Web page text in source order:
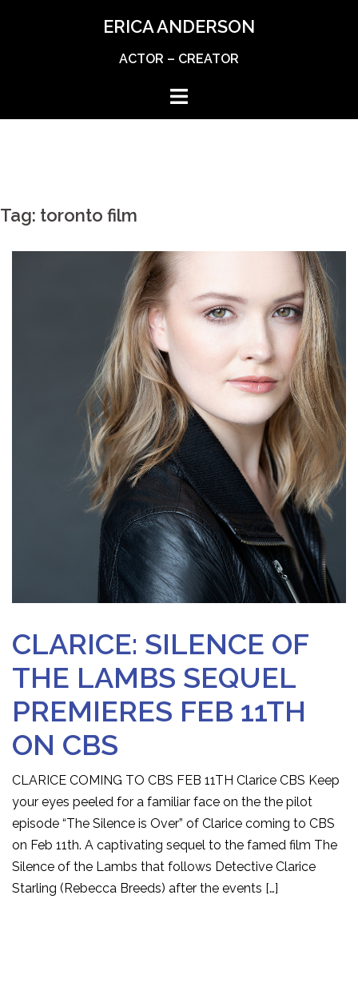
ERICA ANDERSON
ACTOR – CREATOR
Tag: toronto film
CLARICE: SILENCE OF
THE LAMBS SEQUEL
PREMIERES FEB 11TH
ON CBS
CLARICE COMING TO CBS FEB 11TH Clarice CBS Keep
your eyes peeled for a familiar face on the the pilot
episode “The Silence is Over” of Clarice coming to CBS
on Feb 11th. A captivating sequel to the famed film The
Silence of the Lambs that follows Detective Clarice
Starling (Rebecca Breeds) after the events […]